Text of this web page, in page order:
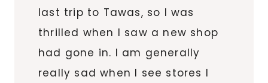
last trip to Tawas, so I was
thrilled when I saw a new shop
had gone in. I am generally
really sad when I see stores I